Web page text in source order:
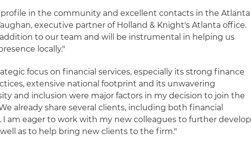
profile in the community and excellent contacts in the Atlanta
executive partner of Holland & Knight's Atlanta office.
to our team and will be instrumental in helping us
locally."
focus on financial services, especially its strong finance
extensive national footprint and its unwavering
and inclusion were major factors in my decision to join the
already share several clients, including both financial
am eager to work with my new colleagues to further develop
as to help bring new clients to the firm."